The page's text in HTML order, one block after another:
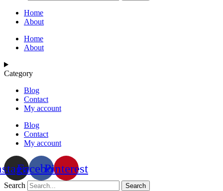
Home
About
Home
About
Category
Blog
Contact
My account
Blog
Contact
My account
FacebookPinterest
Search Search